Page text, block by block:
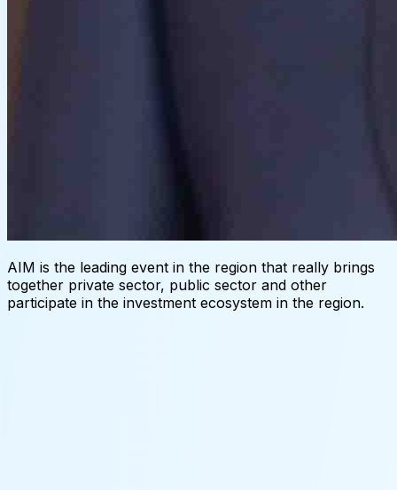
AIM is the leading event in the region that really brings
together private sector, public sector and other
participate in the investment ecosystem in the region.